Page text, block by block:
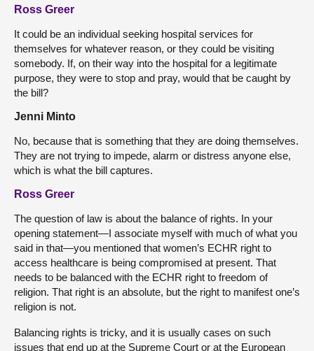
Ross Greer
It could be an individual seeking hospital services for
themselves for whatever reason, or they could be visiting
somebody. If, on their way into the hospital for a legitimate
purpose, they were to stop and pray, would that be caught by
the bill?
Jenni Minto
No, because that is something that they are doing themselves.
They are not trying to impede, alarm or distress anyone else,
which is what the bill captures.
Ross Greer
The question of law is about the balance of rights. In your
opening statement—I associate myself with much of what you
said in that—you mentioned that women’s ECHR right to
access healthcare is being compromised at present. That
needs to be balanced with the ECHR right to freedom of
religion. That right is an absolute, but the right to manifest one’s
religion is not.
Balancing rights is tricky, and it is usually cases on such
issues that end up at the Supreme Court or at the European